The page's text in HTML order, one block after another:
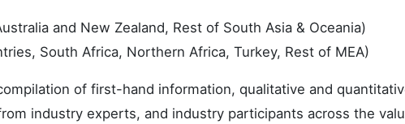
and New Zealand, Rest of South Asia & Oceania)
South Africa, Northern Africa, Turkey, Rest of MEA)
of first-hand information, qualitative and
industry experts, and industry participants across the